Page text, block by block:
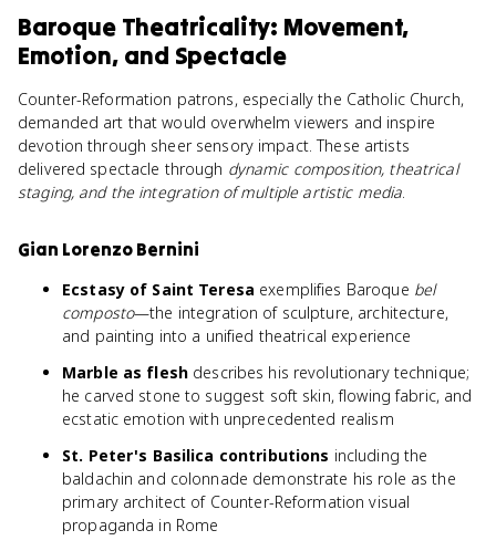
Baroque Theatricality: Movement,
Emotion, and Spectacle
Counter-Reformation patrons, especially the Catholic Church,
demanded art that would overwhelm viewers and inspire
devotion through sheer sensory impact. These artists
delivered spectacle through dynamic composition, theatrical
staging, and the integration of multiple artistic media.
Gian Lorenzo Bernini
Ecstasy of Saint Teresa exemplifies Baroque bel
composto—the integration of sculpture, architecture,
and painting into a unified theatrical experience
Marble as fleshdescribes his revolutionary technique;
he carved stone to suggest soft skin, flowing fabric, and
ecstatic emotion with unprecedented realism
St. Peter's Basilica contributions including the
baldachin and colonnade demonstrate his role as the
primary architect of Counter-Reformation visual
propaganda in Rome